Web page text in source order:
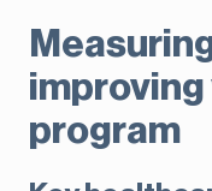
program